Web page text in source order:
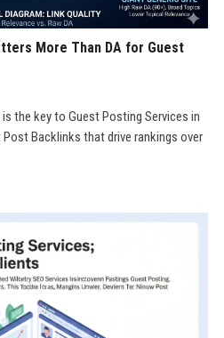
More Than DA for Guest
the key to Guest Posting Services in
Backlinks that drive rankings over